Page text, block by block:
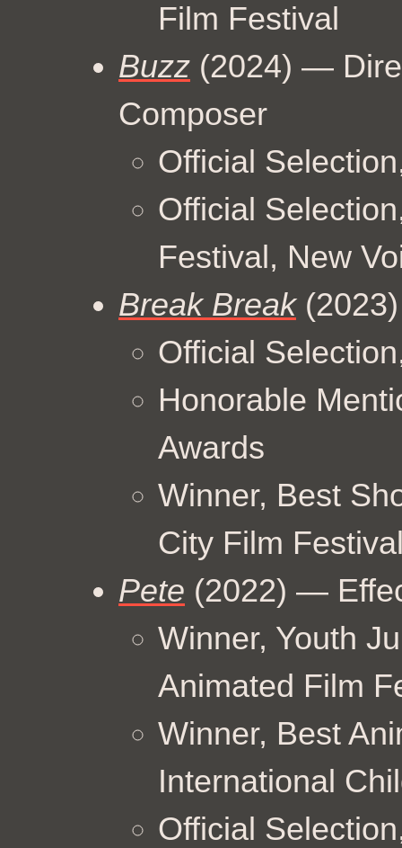
Film Festival
Buzz (2024) —
Composer
Official
Official
Festival, New
Break Break(2023)
Official
Honorable
Awards
Winner, Best
City Film
Pete (2022) —
Winner, Youth
Animated Film
Winner, Best
International
Official